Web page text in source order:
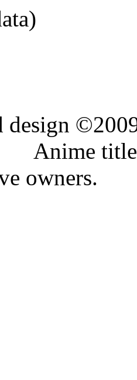
design
titles,
owners.